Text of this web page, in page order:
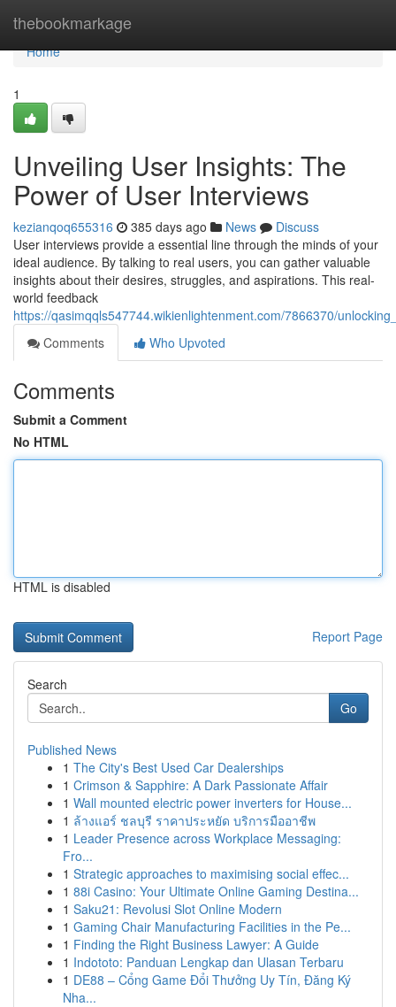
thebookmarkage
Home
Home
1
Unveiling User Insights: The
Power of User Interviews
kezianqoq655316 385 days ago News
Discuss
User interviews provide a essential line through the minds of your
ideal audience. By talking to real users, you can gather valuable
insights about their desires, struggles, and aspirations. This real-
world feedback
https://qasimqqls547744.wikienlightenment.com/7866370/
Comments
Who Upvoted
Comments
Submit a Comment
No HTML
HTML is disabled
Report Page
Search
Go
Published News
1 The City's Best Used Car Dealerships
1 Crimson & Sapphire: A Dark Passionate Affair
1 Wall mounted electric power inverters for House...
1 ล้างแอร์ ชลบุรี ราคาประหยัด บริการมืออาชีพ
1 Leader Presence across Workplace Messaging:
Fro...
1 Strategic approaches to maximising social effec...
1 88i Casino: Your Ultimate Online Gaming Destina...
1 Saku21: Revolusi Slot Online Modern
1 Gaming Chair Manufacturing Facilities in the Pe...
1 Finding the Right Business Lawyer: A Guide
1 Indototo: Panduan Lengkap dan Ulasan Terbaru
1 DE88 – Cổng Game Đổi Thưởng Uy Tín, Đăng Ký
Nha...